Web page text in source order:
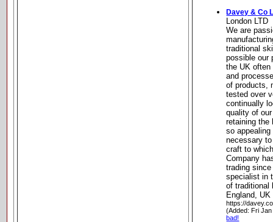
Davey & Co
London LTD
We are
traditional
possible our
the UK
and
of products,
tested over
continually
quality of
retaining the
so
necessary
craft to
Company
trading
specialist in
of traditional
England, UK
https://
(Added: Fri
bad!